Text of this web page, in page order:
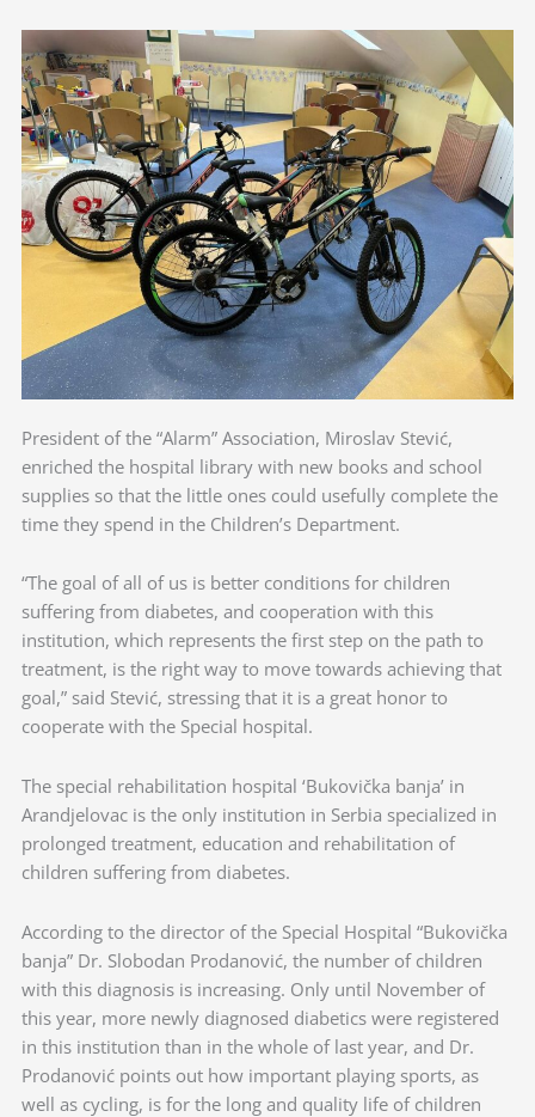
President of the “Alarm” Association, Miroslav Stević,
enriched the hospital library with new books and school
supplies so that the little ones could usefully complete the
time they spend in the Children’s Department.
“The goal of all of us is better conditions for children
suffering from diabetes, and cooperation with this
institution, which represents the first step on the path to
treatment, is the right way to move towards achieving that
goal,” said Stević, stressing that it is a great honor to
cooperate with the Special hospital.
The special rehabilitation hospital ‘Bukovička banja’ in
Arandjelovac is the only institution in Serbia specialized in
prolonged treatment, education and rehabilitation of
children suffering from diabetes.
According to the director of the Special Hospital “Bukovička
banja” Dr. Slobodan Prodanović, the number of children
with this diagnosis is increasing. Only until November of
this year, more newly diagnosed diabetics were registered
in this institution than in the whole of last year, and Dr.
Prodanović points out how important playing sports, as
well as cycling, is for the long and quality life of children